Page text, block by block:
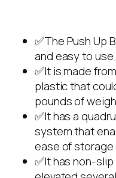
✅The Push Up
and easy to use.
✅It is made
plastic that
pounds of
✅It has a
system that
ease of
✅It has non-